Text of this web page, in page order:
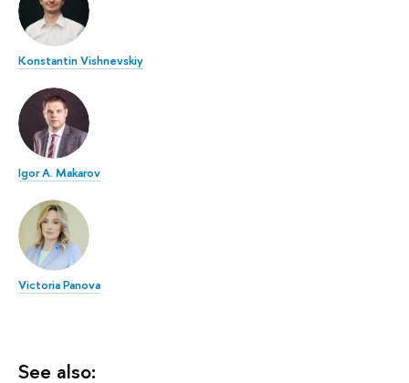
Konstantin Vishnevskiy
Igor A. Makarov
Victoria Panova
See also: